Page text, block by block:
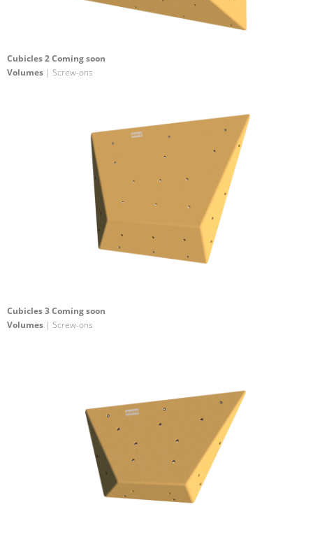
Cubicles 2 Coming soon
Volumes | Screw-ons
Cubicles 3 Coming soon
Volumes | Screw-ons